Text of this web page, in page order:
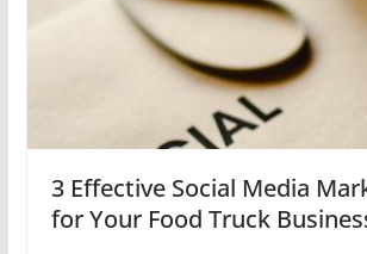
3 Effective Social Media
for Your Food Truck